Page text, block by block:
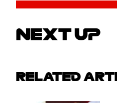
NEXT UP
RELATED